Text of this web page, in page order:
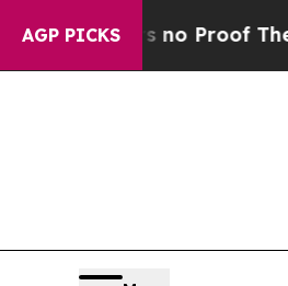
AGP PICKS
Offers no Proof They Exist